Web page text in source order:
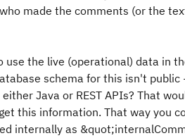
made the comments (or the
use the live (operational) data in
schema for this isn't public
Java or REST APIs? That
this information. That way you
internally as